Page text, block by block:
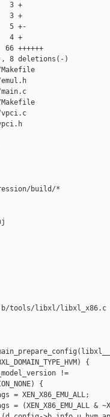
3 +
3 +
5 +-
4 +
++++++
8 deletions(-)
vpci.c
build/*
tools/libxl/libxl_x86.c
{
!=
{
&